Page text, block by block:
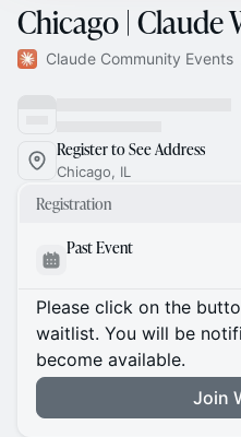
Chicago | Claude
Claude Community Events
Register to See Address
Chicago, IL
Registration
Past Event
Please click on the
waitlist. You will be
become available.
Join